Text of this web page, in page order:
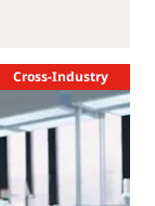
Cross-Industry